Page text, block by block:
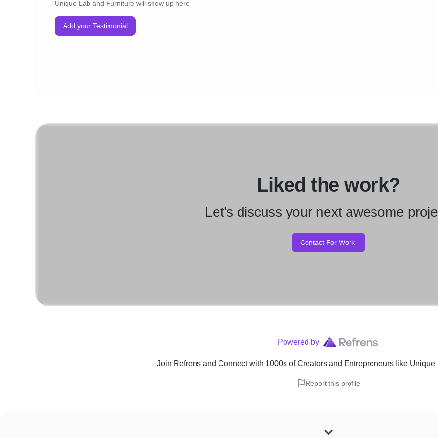
Unique Lab and Furniture will show up here
Add your Testimonial
Liked the work?
Let’s discuss your next awesome
Contact For Work
Powered by
Join Refrens and Connect with 1000s of Creators and Entrepreneurslike Unique
Report this profile